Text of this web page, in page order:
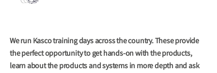
We run Kasco training days across the country. These provide
the perfect opportunity to get hands-on with the products,
learn about the products and systems in more depth and ask